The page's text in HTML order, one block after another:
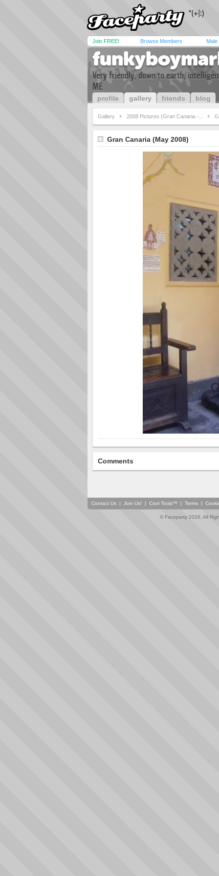
Join FREE! Browse Members Male
Very friendly, down to earth,
ME
profile gallery friends blog
Gallery 2008 Pictures (Gran Canaria -...
Gran Canaria (May 2008)
Comments
Contact Us | Join Us! | Cool Tools™ | Terms |
© Faceparty 2026. All